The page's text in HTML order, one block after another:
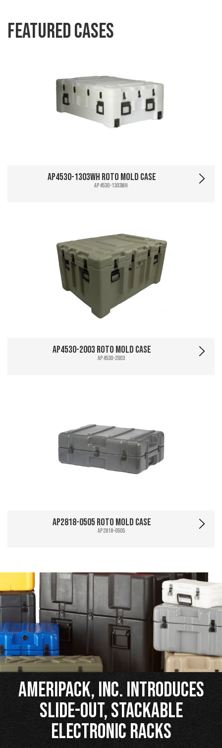
Featured Cases
AP4530-1303WH Roto Mold Case
AP4530-1303WH
AP4530-2003 Roto Mold Case
AP4530-2003
AP2818-0505 Roto Mold Case
AP2818-0505
Ameripack, Inc. Introduces
Slide-Out, Stackable
Electronic Racks